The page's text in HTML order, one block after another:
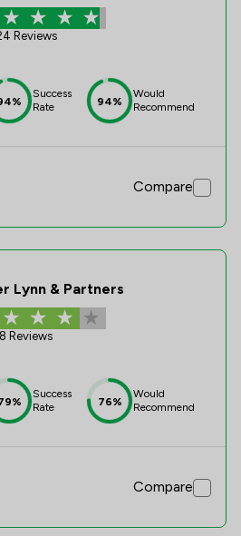
Reviews
Success
Rate
94%
Would
Recommend
Compare
Lynn & Partners
Reviews
Success
Rate
76%
Would
Recommend
Compare